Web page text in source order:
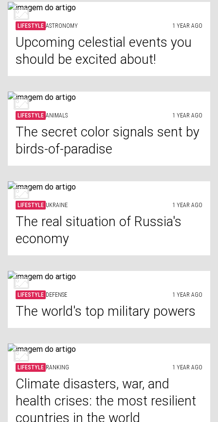
LIFESTYLE ASTRONOMY 1 YEAR AGO
Upcoming celestial events you
should be excited about!
LIFESTYLE ANIMALS 1 YEAR AGO
The secret color signals sent by
birds-of-paradise
LIFESTYLE UKRAINE 1 YEAR AGO
The real situation of Russia's
economy
LIFESTYLE DEFENSE 1 YEAR AGO
The world's top military powers
LIFESTYLE RANKING 1 YEAR AGO
Climate disasters, war, and
health crises: the most resilient
countries in the world